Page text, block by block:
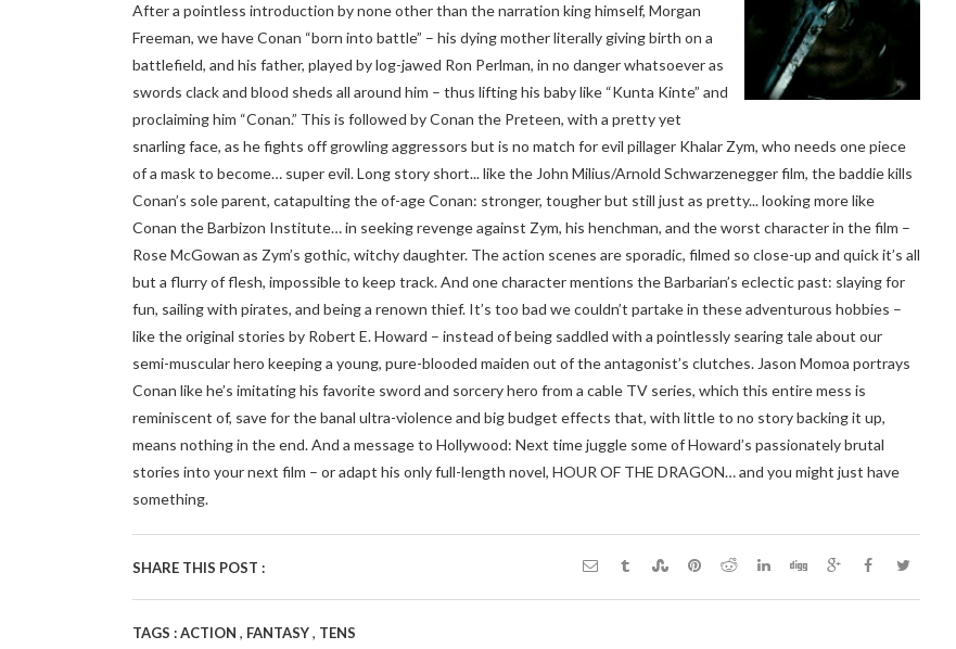
After a pointless introduction by none other than the narration king himself, Morgan
Freeman, we have Conan “born into battle” – his dying mother literally giving birth on a
battlefield, and his father, played by log-jawed Ron Perlman, in no danger whatsoever as
swords clack and blood sheds all around him – thus lifting his baby like “Kunta Kinte” and
proclaiming him “Conan.” This is followed by Conan the Preteen, with a pretty yet
snarling face, as he fights off growling aggressors but is no match for evil pillager Khalar Zym, who needs one piece
of a mask to become… super evil. Long story short... like the John Milius/Arnold Schwarzenegger film, the baddie kills
Conan’s sole parent, catapulting the of-age Conan: stronger, tougher but still just as pretty... looking more like
Conan the Barbizon Institute… in seeking revenge against Zym, his henchman, and the worst character in the film –
Rose McGowan as Zym’s gothic, witchy daughter. The action scenes are sporadic, filmed so close-up and quick it’s all
but a flurry of flesh, impossible to keep track. And one character mentions the Barbarian’s eclectic past: slaying for
fun, sailing with pirates, and being a renown thief. It’s too bad we couldn’t partake in these adventurous hobbies –
like the original stories by Robert E. Howard – instead of being saddled with a pointlessly searing tale about our
semi-muscular hero keeping a young, pure-blooded maiden out of the antagonist’s clutches. Jason Momoa portrays
Conan like he’s imitating his favorite sword and sorcery hero from a cable TV series, which this entire mess is
reminiscent of, save for the banal ultra-violence and big budget effects that, with little to no story backing it up,
means nothing in the end. And a message to Hollywood: Next time juggle some of Howard’s passionately brutal
stories into your next film – or adapt his only full-length novel, HOUR OF THE DRAGON… and you might just have
something.
SHARE THIS POST :
TAGS :ACTION , FANTASY, TENS